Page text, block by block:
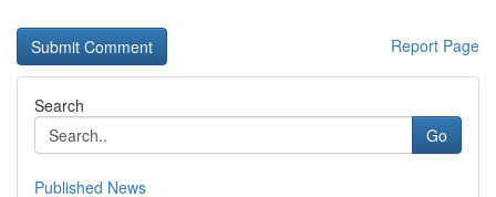
Report Page
Search
Go
Published News